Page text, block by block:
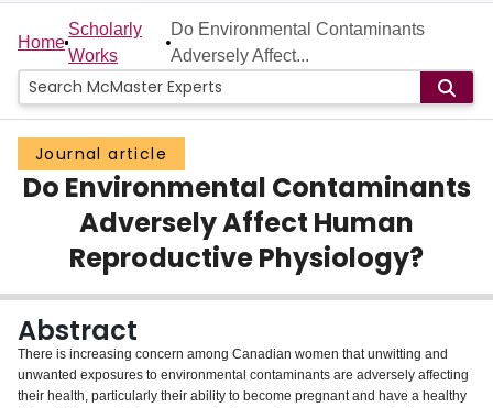
Home
People
Groups
Scholarly Works
Login
Home
Scholarly
Works
Do Environmental Contaminants
Adversely Affect...
Journal article
Do Environmental Contaminants
Adversely Affect Human
Reproductive Physiology?
Abstract
There is increasing concern among Canadian women that unwitting and
unwanted exposures to environmental contaminants are adversely affecting
their health, particularly their ability to become pregnant and have a healthy